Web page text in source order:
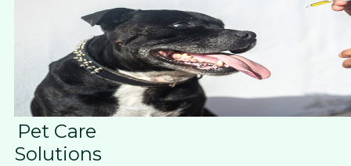
Pet Care
Solutions